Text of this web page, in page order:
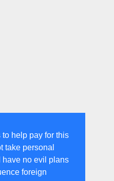
help pay for this
take personal
have no evil plans
foreign